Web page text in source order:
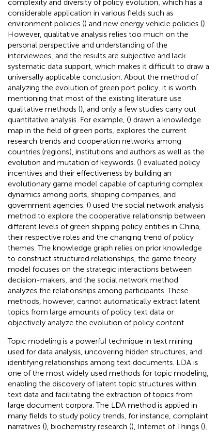
complexity and diversity of policy evolution, which has a
considerable application in various fields such as
environment policies () and new energy vehicle policies ().
However, qualitative analysis relies too much on the
personal perspective and understanding of the
interviewees, and the results are subjective and lack
systematic data support, which makes it difficult to draw a
universally applicable conclusion. About the method of
analyzing the evolution of green port policy, it is worth
mentioning that most of the existing literature use
qualitative methods (), and only a few studies carry out
quantitative analysis. For example, () drawn a knowledge
map in the field of green ports, explores the current
research trends and cooperation networks among
countries (regions), institutions and authors as well as the
evolution and mutation of keywords. () evaluated policy
incentives and their effectiveness by building an
evolutionary game model capable of capturing complex
dynamics among ports, shipping companies, and
government agencies. () used the social network analysis
method to explore the cooperative relationship between
different levels of green shipping policy entities in China,
their respective roles and the changing trend of policy
themes. The knowledge graph relies on prior knowledge
to construct structured relationships, the game theory
model focuses on the strategic interactions between
decision-makers, and the social network method
analyzes the relationships among participants. These
methods, however, cannot automatically extract latent
topics from large amounts of policy text data or
objectively analyze the evolution of policy content.
Topic modeling is a powerful technique in text mining
used for data analysis, uncovering hidden structures, and
identifying relationships among text documents. LDA is
one of the most widely used methods for topic modeling,
enabling the discovery of latent topic structures within
text data and facilitating the extraction of topics from
large document corpora. The LDA method is applied in
many fields to study policy trends, for instance, complaint
narratives (), biochemistry research (), Internet of Things (),